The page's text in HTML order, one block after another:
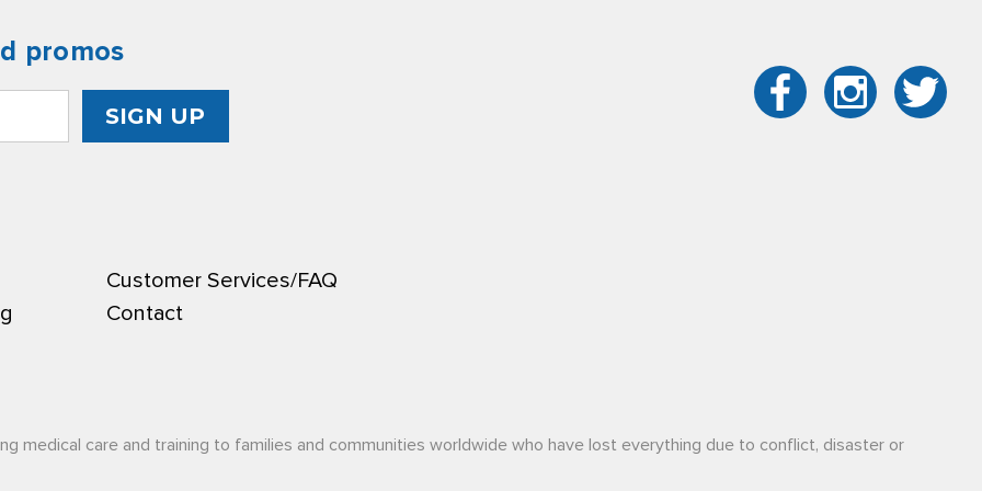
promos
Customer Services/FAQ
Contact
medical care and training to families and communities worldwide who have lost everything due to conflict, disaster or